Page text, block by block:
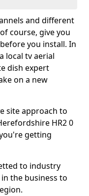
and different
course, give you
you install. In
local tv aerial
dish expert
on a new
site approach to
HR2 0
getting
to industry
the business to